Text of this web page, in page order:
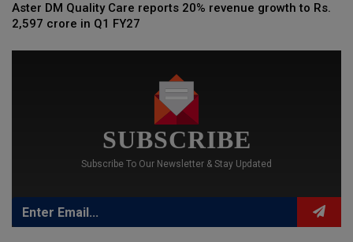
Aster DM Quality Care reports 20% revenue growth to Rs.
2,597 crore in Q1 FY27
SUBSCRIBE
Subscribe To Our Newsletter & Stay Updated